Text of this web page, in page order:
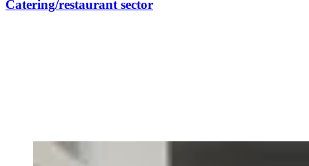
Catering/restaurant sector